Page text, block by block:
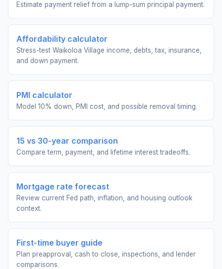
Estimate payment relief from a lump-sum principal payment.
Affordability calculator
Stress-test Waikoloa Village income, debts, tax, insurance,
and down payment.
PMI calculator
Model 10% down, PMI cost, and possible removal timing.
15 vs 30-year comparison
Compare term, payment, and lifetime interest tradeoffs.
Mortgage rate forecast
Review current Fed path, inflation, and housing outlook
context.
First-time buyer guide
Plan preapproval, cash to close, inspections, and lender
comparisons.